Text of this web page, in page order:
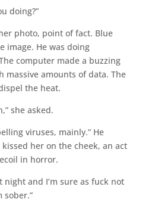
doing?”
photo, point of fact. Blue
image. He was doing
computer made a buzzing
massive amounts of data. The
the heat.
she asked.
viruses, mainly.” He
her on the cheek, an act
in horror.
night and I’m sure as fuck not
sober.”